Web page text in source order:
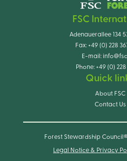
FSC
Adenauerallee 134
Fax: +49 (0) 228
E-mail:
Phone: +49 (0)
Quick
About FSC
Contact Us
Forest Stewardship
Legal Notice & Privacy